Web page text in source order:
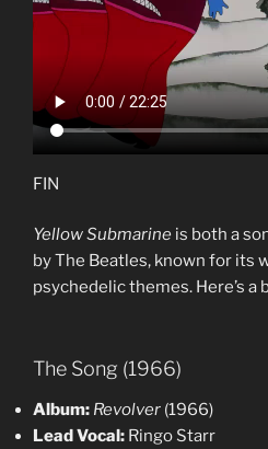
FIN
Yellow Submarine is both a
by The Beatles, known for its
psychedelic themes. Here’s a
The Song (1966)
Album: Revolver (1966)
Lead Vocal: Ringo Starr